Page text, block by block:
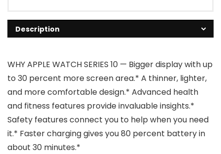
Description
WHY APPLE WATCH SERIES 10 — Bigger display with up
to 30 percent more screen area.* A thinner, lighter,
and more comfortable design.* Advanced health
and fitness features provide invaluable insights.*
Safety features connect you to help when you need
it.* Faster charging gives you 80 percent battery in
about 30 minutes.*